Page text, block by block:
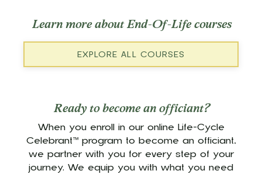
Learn more about End-Of-Life courses
EXPLORE ALL COURSES
Ready to become an officiant?
When you enroll in our online Life-Cycle
Celebrant™ program to become an officiant,
we partner with you for every step of your
journey. We equip you with what you need